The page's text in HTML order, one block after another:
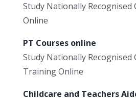
Study Nationally Recognised
Online
PT Courses online
Study Nationally Recognised
Training Online
Childcare and Teachers